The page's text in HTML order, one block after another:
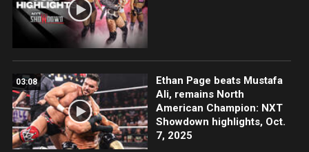
03:08
Ethan Page beats Mustafa
Ali, remains North
American Champion: NXT
Showdown highlights, Oct.
7, 2025